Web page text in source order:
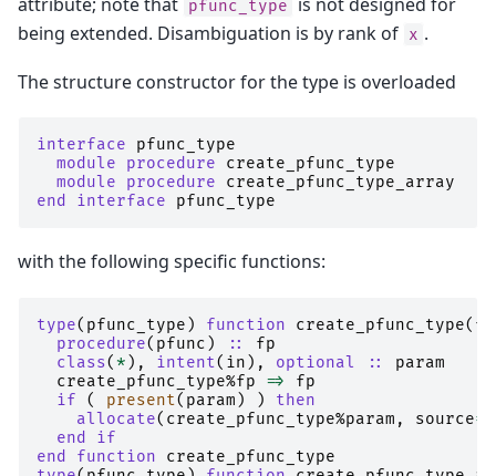
pfunc_type
being extended. Disambiguation is by rank of x .
The structure constructor for the type is overloaded
interface pfunc_type
module procedure create_pfunc_type
module procedure create_pfunc_type_array
end interface pfunc_type
with the following specific functions:
type( pfunc_type ) function create_pfunc_type( fp
procedure( pfunc ) ::
fp
class( * ), intent( in ), optional ::
param
create_pfunc_type%fp =>
fp
if
( present( param ) )
then
    allocate
( create_pfunc_type%param , source=
end if
end function create_pfunc_type